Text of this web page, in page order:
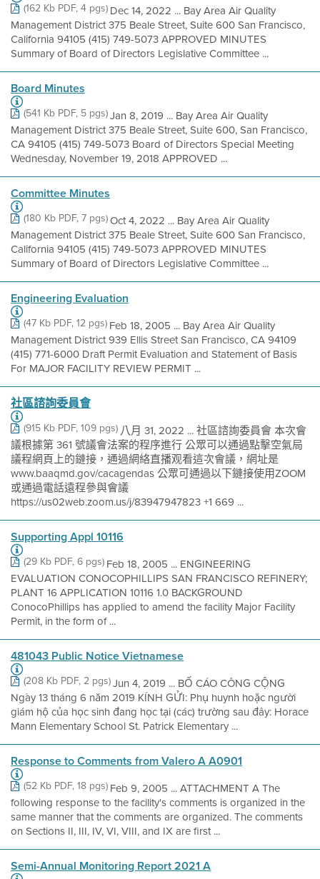
(162 Kb PDF, 4 pgs)Dec 14, 2022 ... Bay Area Air Quality
Management District 375 Beale Street, Suite 600 San Francisco,
California 94105 (415) 749-5073 APPROVED MINUTES
Summary of Board of Directors Legislative Committee ...
Board Minutes
(541 Kb PDF, 5 pgs)Jan 8, 2019 ... Bay Area Air Quality
Management District 375 Beale Street, Suite 600, San Francisco,
CA 94105 (415) 749-5073 Board of Directors Special Meeting
Wednesday, November 19, 2018 APPROVED ...
Committee Minutes
(180 Kb PDF, 7 pgs)Oct 4, 2022 ... Bay Area Air Quality
Management District 375 Beale Street, Suite 600 San Francisco,
California 94105 (415) 749-5073 APPROVED MINUTES
Summary of Board of Directors Legislative Committee ...
Engineering Evaluation
(47 Kb PDF, 12 pgs)Feb 18, 2005 ... Bay Area Air Quality
Management District 939 Ellis Street San Francisco, CA 94109
(415) 771-6000 Draft Permit Evaluation and Statement of Basis
For MAJOR FACILITY REVIEW PERMIT ...
社區諮詢委員會
(915 Kb PDF, 109 pgs)八月 31, 2022 ... 社區諮詢委員會 本次會
議根據第 361 號議會法案的程序進行 公眾可以通過點擊空氣局
議程網頁上的鏈接，通過網絡直播观看這次會議，網址是
www.baaqmd.gov/cacagendas 公眾可通過以下鏈接使用ZOOM
或通過電話遠程參與會議
https://us02web.zoom.us/j/83947947823 +1 669 ...
Supporting Appl 10116
(29 Kb PDF, 6 pgs)Feb 18, 2005 ... ENGINEERING
EVALUATION CONOCOPHILLIPS SAN FRANCISCO REFINERY;
PLANT 16 APPLICATION 10116 1.0 BACKGROUND
ConocoPhillips has applied to amend the facility Major Facility
Permit, in the form of ...
481043 Public Notice Vietnamese
(208 Kb PDF, 2 pgs)Jun 4, 2019 ... BỐ CÁO CÔNG CỘNG
Ngày 13 tháng 6 năm 2019 KÍNH GỬI: Phụ huynh hoặc người
giám hộ của học sinh đang học tại (các) trường sau đây: Horace
Mann Elementary School St. Patrick Elementary ...
Response to Comments from Valero A A0901
(52 Kb PDF, 18 pgs)Feb 9, 2005 ... ATTACHMENT A The
following response to the facility's comments is organized in the
same manner that the comments are organized. The comments
on Sections II, III, IV, VI, VIII, and IX are first ...
Semi-Annual Monitoring Report 2021 A